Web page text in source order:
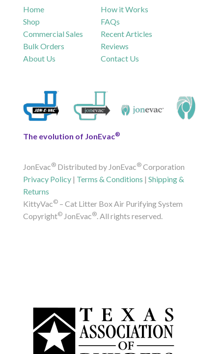
Home
Shop
Commercial Sales
Bulk Orders
About Us
How it Works
FAQs
Recent Articles
Reviews
Contact Us
The evolution of JonEvac®
JonEvac® Distributed by JonEvac® Corporation
Privacy Policy | Terms & Conditions |Shipping &
Returns
KittyVac© – Cat Litter Box Air Purifying System
Copyright© JonEvac®. All rights reserved.